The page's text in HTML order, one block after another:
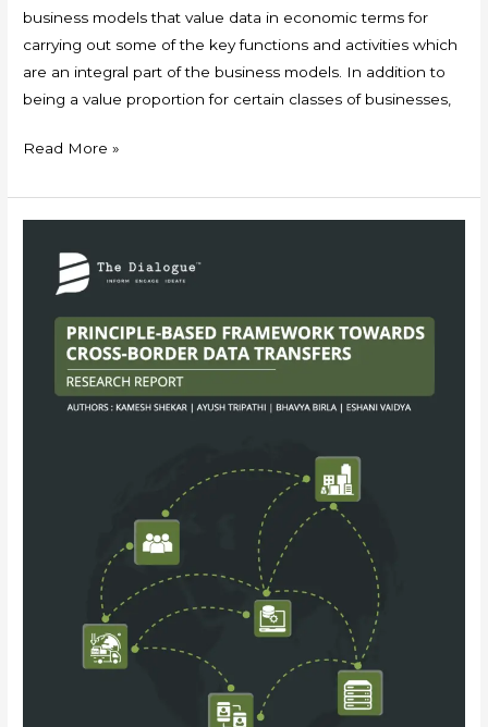
business models that value data in economic terms for
carrying out some of the key functions and activities which
are an integral part of the business models. In addition to
being a value proportion for certain classes of businesses,
Read More »
based
Framework
Towards
Cross-
Border
Data